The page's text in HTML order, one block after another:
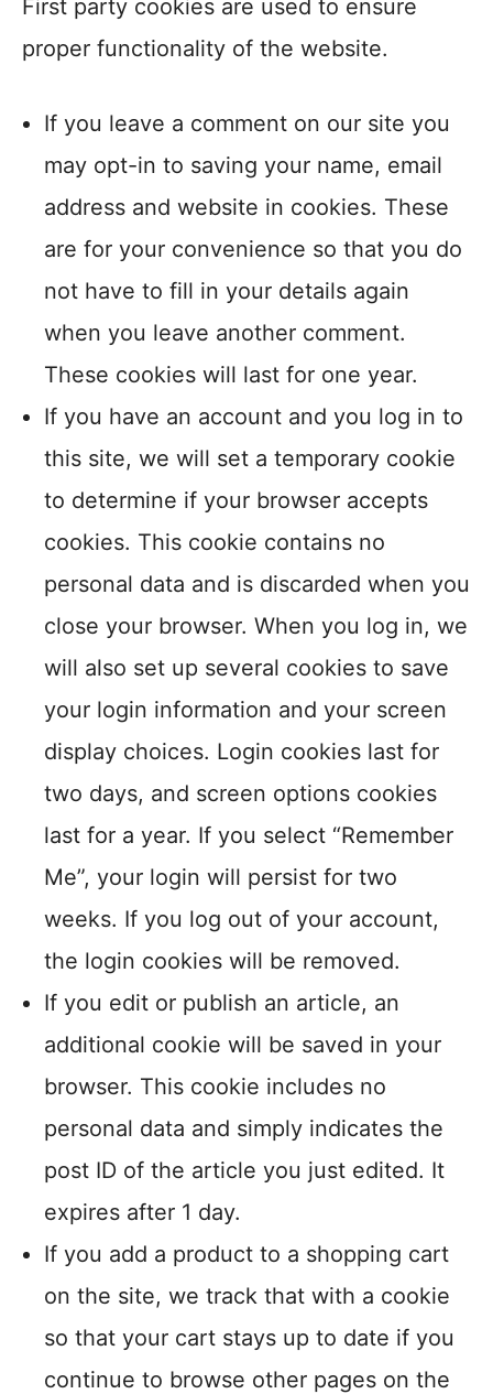
First party cookies are used to ensure
proper functionality of the website.
If you leave a comment on our site you
may opt-in to saving your name, email
address and website in cookies. These
are for your convenience so that you do
not have to fill in your details again
when you leave another comment.
These cookies will last for one year.
If you have an account and you log in to
this site, we will set a temporary cookie
to determine if your browser accepts
cookies. This cookie contains no
personal data and is discarded when you
close your browser. When you log in, we
will also set up several cookies to save
your login information and your screen
display choices. Login cookies last for
two days, and screen options cookies
last for a year. If you select “Remember
Me”, your login will persist for two
weeks. If you log out of your account,
the login cookies will be removed.
If you edit or publish an article, an
additional cookie will be saved in your
browser. This cookie includes no
personal data and simply indicates the
post ID of the article you just edited. It
expires after 1 day.
If you add a product to a shopping cart
on the site, we track that with a cookie
so that your cart stays up to date if you
continue to browse other pages on the